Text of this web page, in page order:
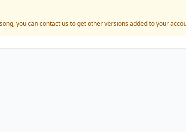
you can contact us to get other versions added to your